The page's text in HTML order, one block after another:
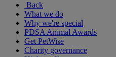
Back
What we do
Why we're special
PDSA Animal Awards
Get PetWise
Charity governance